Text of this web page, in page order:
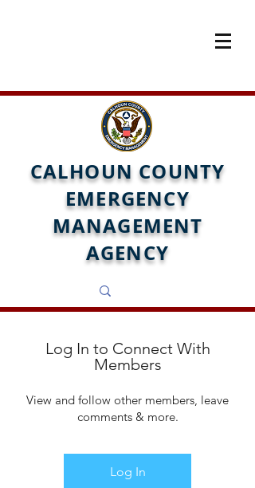
CALHOUN COUNTY
EMERGENCY
MANAGEMENT
AGENCY
Log In to Connect With
Members
View and follow other members, leave
comments & more.
Log In